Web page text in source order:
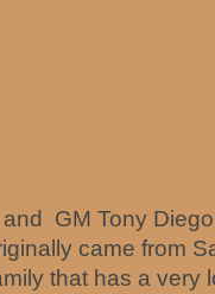
GM Tony
came from
that has a very